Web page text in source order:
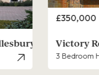
Price
£297,000
Salt
1 Bedroom